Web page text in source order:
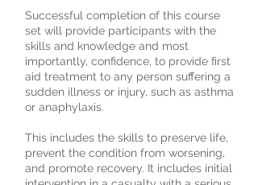
Successful completion of this course
set will provide participants with the
skills and knowledge and most
importantly, confidence, to provide first
aid treatment to any person suffering a
sudden illness or injury, such as asthma
or anaphylaxis.
This includes the skills to preserve life,
prevent the condition from worsening,
and promote recovery. It includes initial